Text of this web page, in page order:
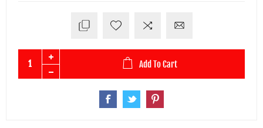
Add To Cart